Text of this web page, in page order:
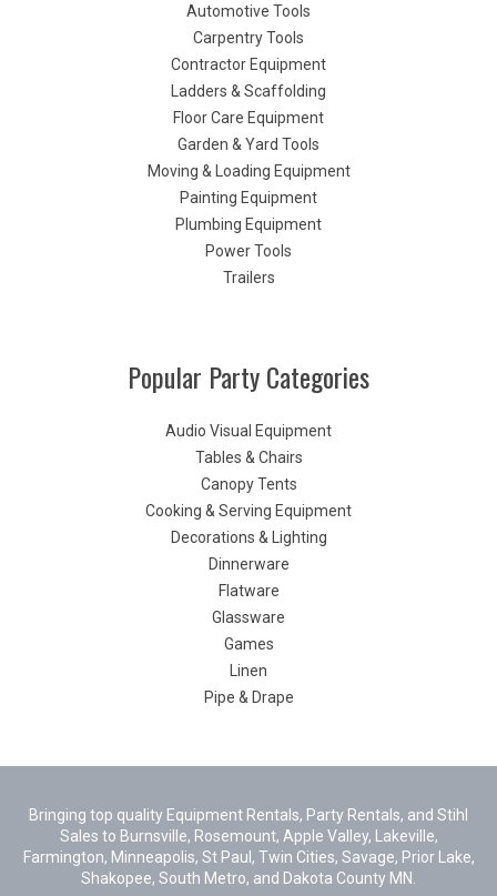
Automotive Tools
Carpentry Tools
Contractor Equipment
Ladders & Scaffolding
Floor Care Equipment
Garden & Yard Tools
Moving & Loading Equipment
Painting Equipment
Plumbing Equipment
Power Tools
Trailers
Popular Party Categories
Audio Visual Equipment
Tables & Chairs
Canopy Tents
Cooking & Serving Equipment
Decorations & Lighting
Dinnerware
Flatware
Glassware
Games
Linen
Pipe & Drape
Bringing top quality Equipment Rentals, Party Rentals, and Stihl
Sales to Burnsville, Rosemount, Apple Valley, Lakeville,
Farmington, Minneapolis, St Paul, Twin Cities, Savage, Prior Lake,
Shakopee, South Metro, and Dakota County MN.